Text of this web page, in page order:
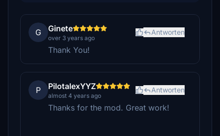
G Ginete
over 3 years ago
Antworten
Thank You!
P PilotalexYYZ
almost 4 years ago
Antworten
Thanks for the mod. Great work!